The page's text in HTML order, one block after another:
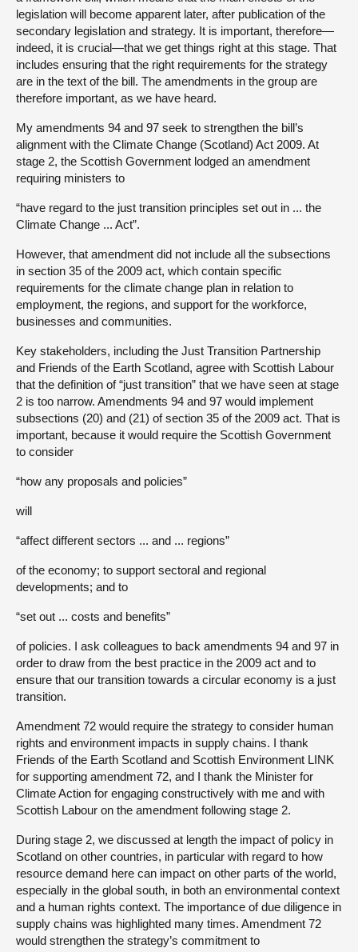
legislation will become apparent later, after publication of the
secondary legislation and strategy. It is important, therefore—
indeed, it is crucial—that we get things right at this stage. That
includes ensuring that the right requirements for the strategy
are in the text of the bill. The amendments in the group are
therefore important, as we have heard.
My amendments 94 and 97 seek to strengthen the bill’s
alignment with the Climate Change (Scotland) Act 2009. At
stage 2, the Scottish Government lodged an amendment
requiring ministers to
“have regard to the just transition principles set out in ... the
Climate Change ... Act”.
However, that amendment did not include all the subsections
in section 35 of the 2009 act, which contain specific
requirements for the climate change plan in relation to
employment, the regions, and support for the workforce,
businesses and communities.
Key stakeholders, including the Just Transition Partnership
and Friends of the Earth Scotland, agree with Scottish Labour
that the definition of “just transition” that we have seen at stage
2 is too narrow. Amendments 94 and 97 would implement
subsections (20) and (21) of section 35 of the 2009 act. That is
important, because it would require the Scottish Government
to consider
“how any proposals and policies”
will
“affect different sectors ... and ... regions”
of the economy; to support sectoral and regional
developments; and to
“set out ... costs and benefits”
of policies. I ask colleagues to back amendments 94 and 97 in
order to draw from the best practice in the 2009 act and to
ensure that our transition towards a circular economy is a just
transition.
Amendment 72 would require the strategy to consider human
rights and environment impacts in supply chains. I thank
Friends of the Earth Scotland and Scottish Environment LINK
for supporting amendment 72, and I thank the Minister for
Climate Action for engaging constructively with me and with
Scottish Labour on the amendment following stage 2.
During stage 2, we discussed at length the impact of policy in
Scotland on other countries, in particular with regard to how
resource demand here can impact on other parts of the world,
especially in the global south, in both an environmental context
and a human rights context. The importance of due diligence in
supply chains was highlighted many times. Amendment 72
would strengthen the strategy’s commitment to